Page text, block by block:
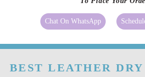
Chat On WhatsApp
BEST LEATHER